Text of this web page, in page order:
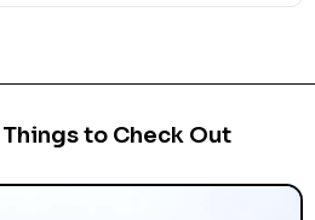
to Check Out